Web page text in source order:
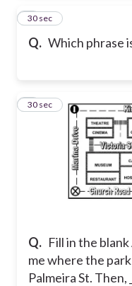
Q. Which phrase
7
30 sec
Q. Fill in the
me where the park
Palmeira St. Then,
8
30 sec